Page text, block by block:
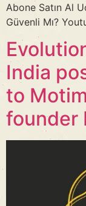
Abone Satın Al
Güvenli Mı?
India
to
founder